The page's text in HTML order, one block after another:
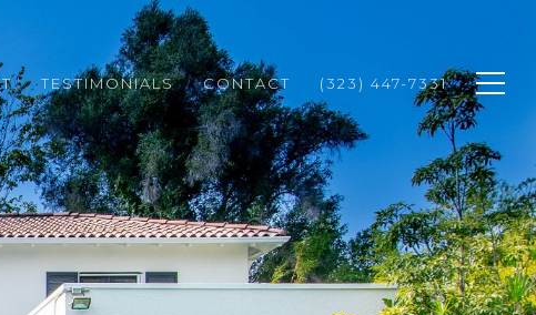
TESTIMONIALS CONTACT (323) 447-7331